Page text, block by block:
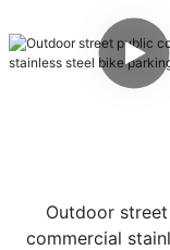
Outdoor
commercial